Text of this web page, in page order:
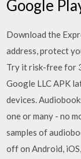
Google
Download the
address, protect
Try it risk-free for
Google LLC APK
devices.
one or many - no
samples of
off on Android,